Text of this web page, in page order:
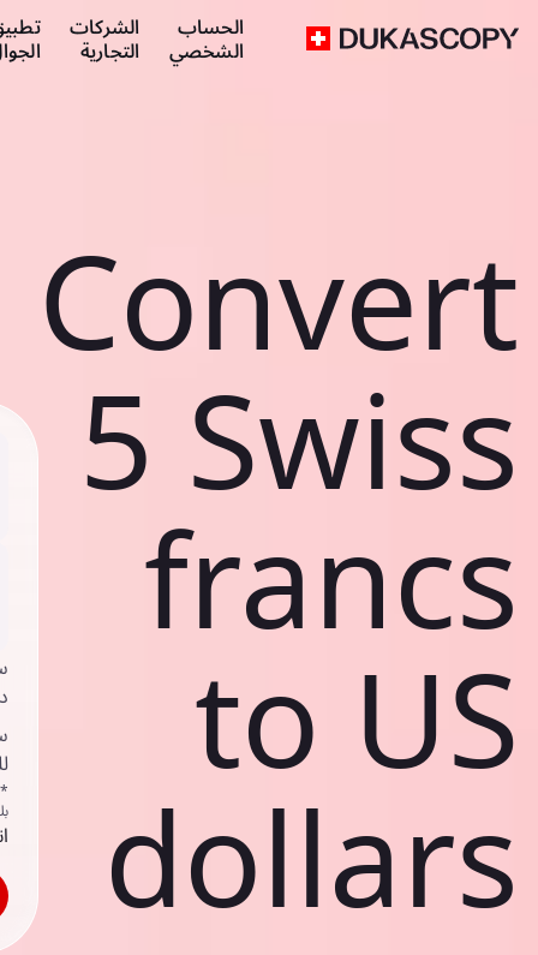
الحساب
الشخصي
الشركات
التجارية
Convert
5 Swiss
francs
to US
dollars